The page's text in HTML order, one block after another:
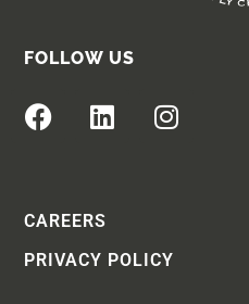
FOLLOW US
CAREERS
PRIVACY POLICY